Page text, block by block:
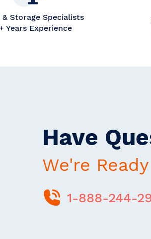
& Storage Specialists
Years Experience
Have
We're
1-888-244-